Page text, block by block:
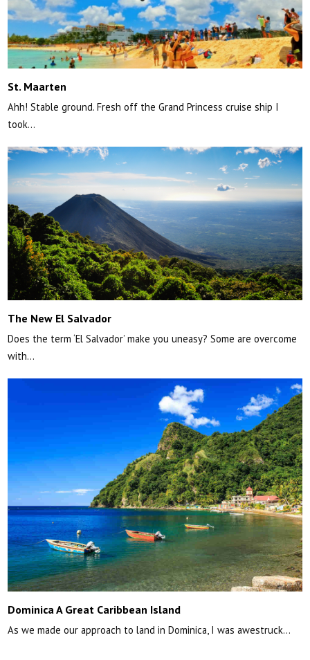
St. Maarten
Ahh! Stable ground. Fresh off the Grand Princess cruise ship I
took…
The New El Salvador
Does the term ‘El Salvador’ make you uneasy? Some are overcome
with…
Dominica A Great Caribbean Island
As we made our approach to land in Dominica, I was awestruck…